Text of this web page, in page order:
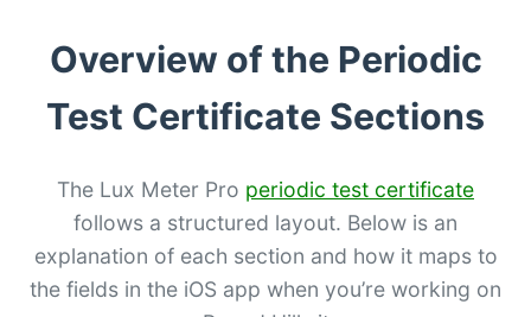
Overview of the Periodic
Test Certificate Sections
The Lux Meter Pro periodic test certificate
follows a structured layout. Below is an
explanation of each section and how it maps to
the fields in the iOS app when you’re working on